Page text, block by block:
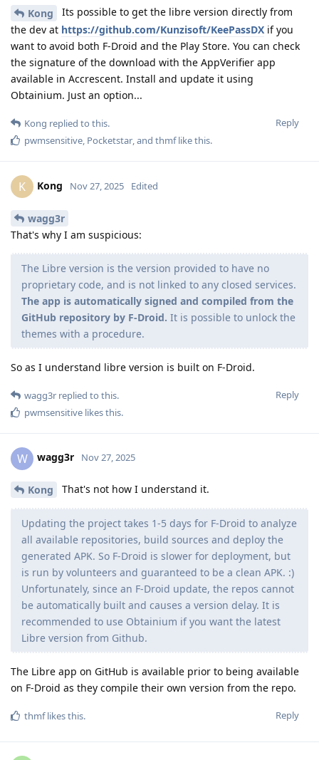
Kong
Its possible to get the libre version directly from
the dev at https://github.com/Kunzisoft/KeePassDX if you
want to avoid both F-Droid and the Play Store. You can check
the signature of the download with the AppVerifier app
available in Accrescent. Install and update it using
Obtainium. Just an option...
Reply
Kong replied to this.
pwmsensitive, Pocketstar, and thmflike this.
K Kong Nov 27, 2025 Edited
wagg3r
That's why I am suspicious:
The Libre version is the version provided to have no
proprietary code, and is not linked to any closed services.
The app is automatically signed and compiled from the
GitHub repository by F-Droid. It is possible to unlock the
themes with a procedure.
So as I understand libre version is built on F-Droid.
Reply
wagg3r replied to this.
pwmsensitive likes this.
W wagg3r Nov 27, 2025
Kong That's not how I understand it.
Updating the project takes 1-5 days for F-Droid to analyze
all available repositories, build sources and deploy the
generated APK. So F-Droid is slower for deployment, but
is run by volunteers and guaranteed to be a clean APK. :)
Unfortunately, since an F-Droid update, the repos cannot
be automatically built and causes a version delay. It is
recommended to use Obtainium if you want the latest
Libre version from Github.
The Libre app on GitHub is available prior to being available
on F-Droid as they compile their own version from the repo.
Reply
thmflikes this.